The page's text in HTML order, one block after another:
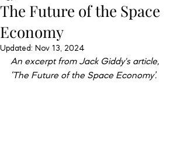
The Future of the Space
Economy
Updated: Nov 13, 2024
An excerpt from Jack Giddy's article,
‘The Future of the Space Economy’.